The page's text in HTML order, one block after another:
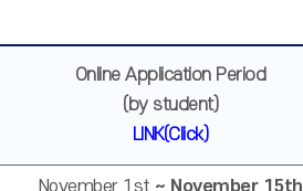
Online Application Period
(by student)
LINK(Click)
November 1st ~ November 15th